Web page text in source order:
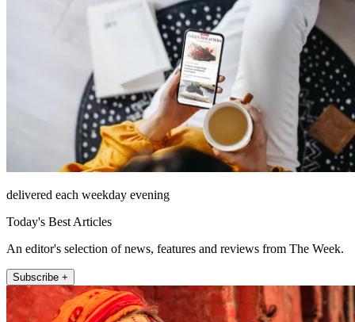
delivered each weekday evening
Today's Best Articles
An editor's selection of news, features and reviews from The Week.
Subscribe +